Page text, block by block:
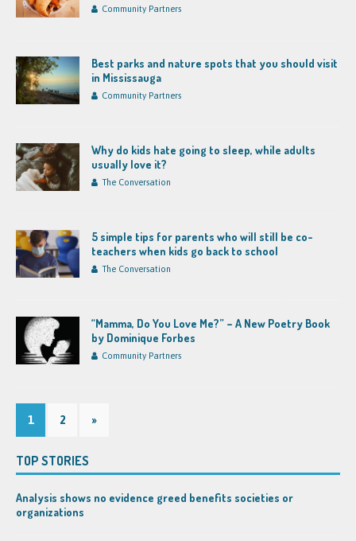
Community Partners
Best parks and nature spots that you should visit
in Mississauga
Community Partners
Why do kids hate going to sleep, while adults
usually love it?
The Conversation
5 simple tips for parents who will still be co-
teachers when kids go back to school
The Conversation
“Mamma, Do You Love Me?” – A New Poetry Book
by Dominique Forbes
Community Partners
1 2 »
TOP STORIES
Analysis shows no evidence greed benefits societies or
organizations